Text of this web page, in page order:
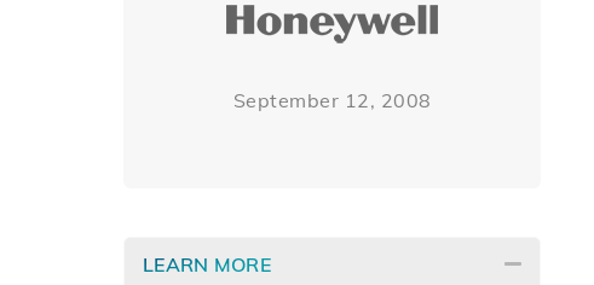
September 12, 2008
LEARN MORE